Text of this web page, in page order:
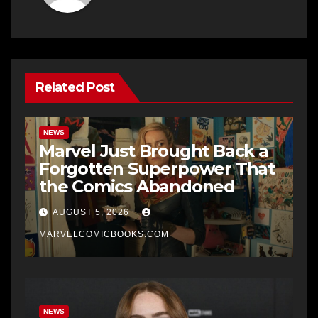
Related Post
NEWS
Marvel Just Brought Back a
Forgotten Superpower That
the Comics Abandoned
AUGUST 5, 2026
MARVELCOMICBOOKS.COM
NEWS